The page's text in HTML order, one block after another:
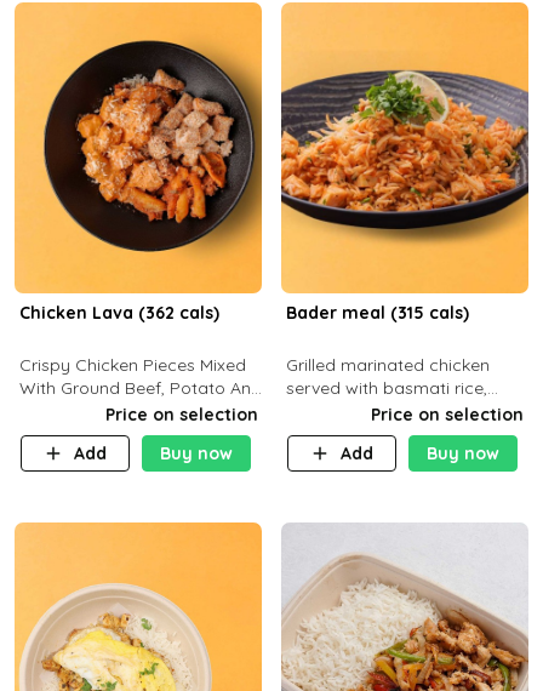
Chicken Lava (362 cals)
Crispy Chicken Pieces Mixed
With Ground Beef, Potato And
Our Buffalo Sauce Made For
Buffalo Lovers . P43g C29g
F7g
Price on selection
Add
Buy now
Bader meal (315 cals)
Grilled marinated chicken
served with basmati rice,
fresh tomatoes, red onion,
sweet corn, and parsley,
finished with creamy ranch
Price on selection
Add
Buy now